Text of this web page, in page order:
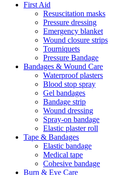
First Aid
Resuscitation masks
Pressure dressing
Emergency blanket
Wound closure strips
Tourniquets
Pressure Bandage
Bandages & Wound Care
Waterproof plasters
Blood stop spray
Gel bandages
Bandage strip
Wound dressing
Spray-on bandage
Elastic plaster roll
Tape & Bandages
Elastic bandage
Medical tape
Cohesive bandage
Burn & Eye Care